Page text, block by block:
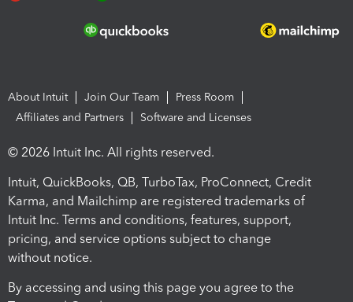
About Intuit Join Our Team
Press Room
Affiliates and Partners
Software and Licenses
© 2026 Intuit Inc. All rights reserved.
Intuit, QuickBooks, QB, TurboTax, ProConnect, Credit
Karma, and Mailchimp are registered trademarks of
Intuit Inc. Terms and conditions, features, support,
pricing, and service options subject to change
without notice.
By accessing and using this page you agree to the